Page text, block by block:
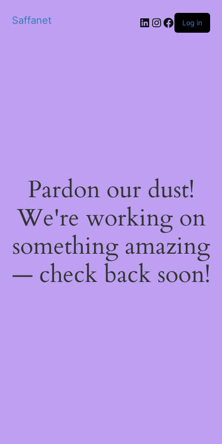
Saffanet Log in
Pardon our dust!
We're working on
something amazing
— check back soon!